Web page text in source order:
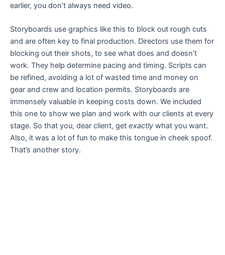
earlier, you don’t always need video.
Storyboards use graphics like this to block out rough cuts
and are often key to final production. Directors use them for
blocking out their shots, to see what does and doesn’t
work. They help determine pacing and timing. Scripts can
be refined, avoiding a lot of wasted time and money on
gear and crew and location permits. Storyboards are
immensely valuable in keeping costs down. We included
this one to show we plan and work with our clients at every
stage. So that you, dear client, get exactly what you want.
Also, it was a lot of fun to make this tongue in cheek spoof.
That’s another story.